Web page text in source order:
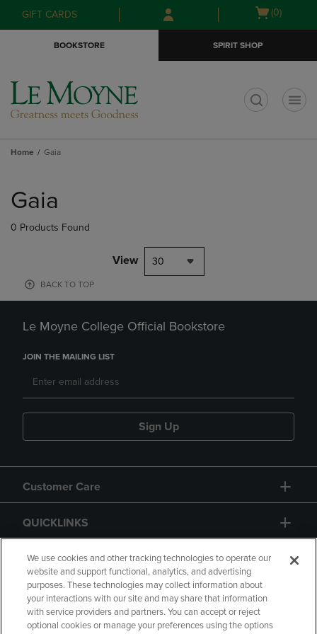
Skip
to
Skip
to
menu
GIFT CARDS
Open
(0)
BOOKSTORE SPIRIT SHOP
Home Gaia
products
Gaia
0 Products Found
View 30
BACK TO TOP
Le Moyne College Official Bookstore
JOIN THE MAILING LIST
Sign Up
Customer Care
QUICKLINKS
GIFT CARD
We use cookies and other tracking technologies to operate our
website and support functional, analytics, and advertising
purposes. These technologies may collect information about
your interactions with our site and may share that information
with service providers and partners. You can accept or reject
optional cookies or manage your preferences using the options